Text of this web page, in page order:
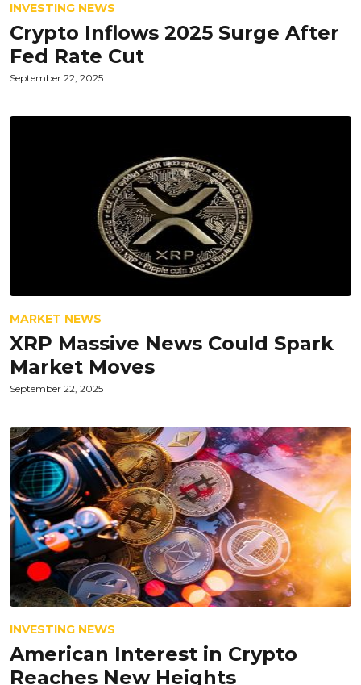
INVESTING NEWS
Crypto Inflows 2025 Surge After
Fed Rate Cut
September 22, 2025
MARKET NEWS
XRP Massive News Could Spark
Market Moves
September 22, 2025
INVESTING NEWS
American Interest in Crypto
Reaches New Heights